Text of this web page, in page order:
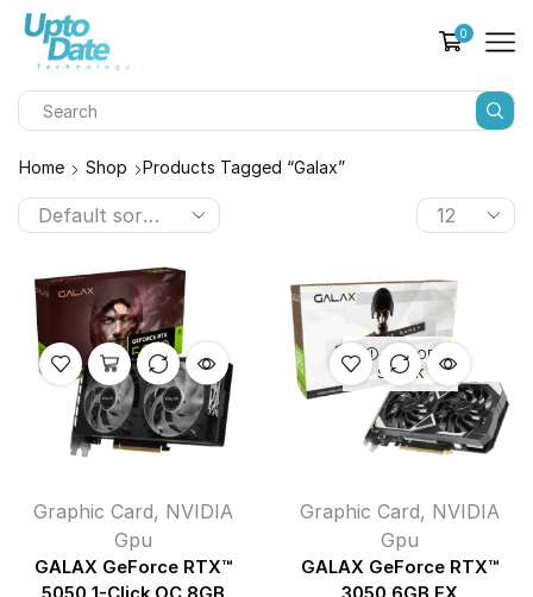
0
Home Shop Products Tagged “galax”
Graphic Card, NVIDIA
Gpu
GALAX GeForce RTX™
OUT OF
STOCK
Graphic Card, NVIDIA
Gpu
GALAX GeForce RTX™